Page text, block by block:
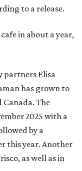
to a release.
in about a year,
partners Elisa
has grown to
Canada. The
2025 with a
by a
this year. Another
as well as in